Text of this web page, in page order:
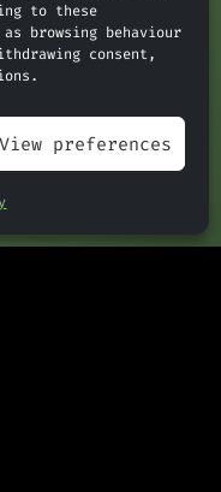
to these
browsing behaviour
consent,
View preferences